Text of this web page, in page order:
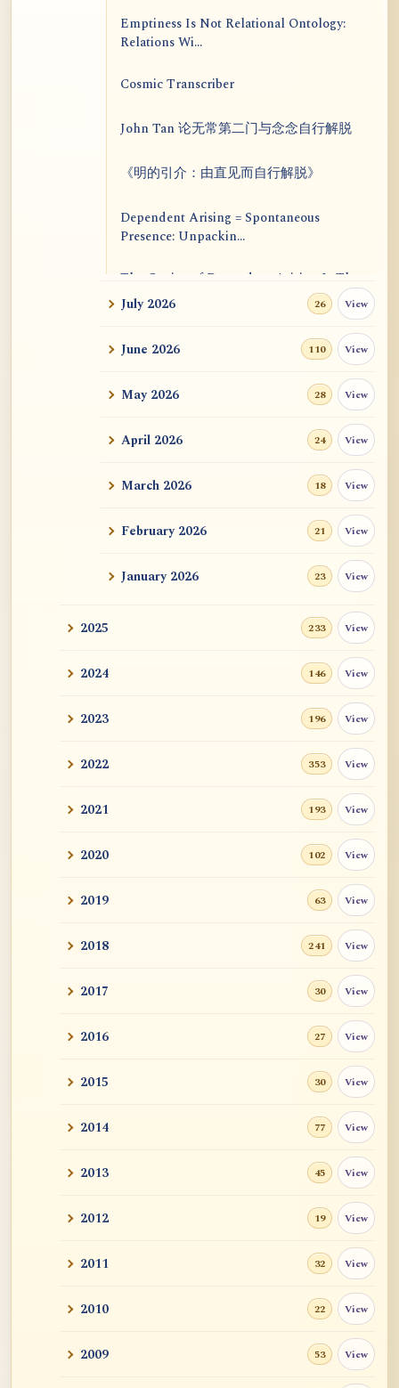
Emptiness Is Not Relational Ontology:
Relations Wi...
Cosmic Transcriber
John Tan 论无常第二门与念念自行解脱
《明的引介：由直见而自行解脱》
Dependent Arising = Spontaneous
Presence: Unpackin...
The Genius of Dependent Arising Is That
It Is Self...
Dialogue on Rongzom, Mere Appearance,
Causal Effic...
ATR AI Prompt Suite to Translate AtR
用于翻译 AtR 博客文章的 ATR AI 提示词
套件
July 2026 26 View
June 2026 110 View
May 2026 28 View
April 2026 24 View
March 2026 18 View
February 2026 21 View
January 2026 23 View
2025 233 View
2024 146 View
2023 196 View
2022 353 View
2021 193 View
2020 102 View
2019 63 View
2018 241 View
2017 30 View
2016 27 View
2015 30 View
2014 77 View
2013 45 View
2012 19 View
2011 32 View
2010 22 View
2009 53 View